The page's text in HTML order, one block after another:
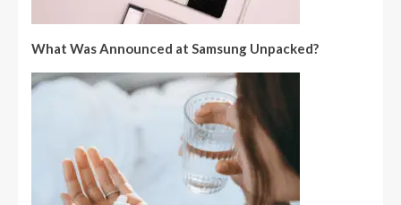
What Was Announced at Samsung Unpacked?